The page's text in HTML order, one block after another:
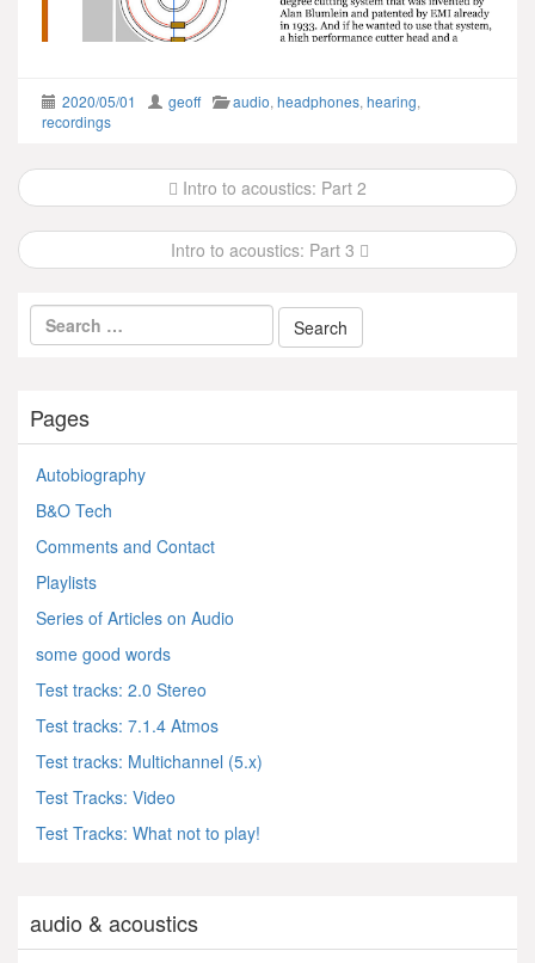
2020/05/01 geoff audio, headphones, hearing,
recordings
Post
navigation
Intro to acoustics: Part 2
Intro to acoustics: Part 3
Pages
Autobiography
B&O Tech
Comments and Contact
Playlists
Series of Articles on Audio
some good words
Test tracks: 2.0 Stereo
Test tracks: 7.1.4 Atmos
Test tracks: Multichannel (5.x)
Test Tracks: Video
Test Tracks: What not to play!
audio & acoustics